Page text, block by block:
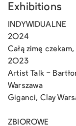
Exhibitions
INDYWIDUALNE
2024
Całą zimę
2023
Artist Talk -
Warszawa
Giganci, Clay
ZBIOROWE